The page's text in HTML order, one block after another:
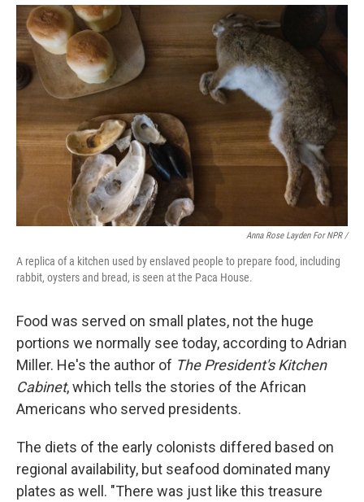
Anna Rose Layden For NPR /
A replica of a kitchen used by enslaved people to prepare food, including
rabbit, oysters and bread, is seen at the Paca House.
Food was served on small plates, not the huge
portions we normally see today, according to Adrian
Miller. He's the author of The President's Kitchen
Cabinet, which tells the stories of the African
Americans who served presidents.
The diets of the early colonists differed based on
regional availability, but seafood dominated many
plates as well. "There was just like this treasure